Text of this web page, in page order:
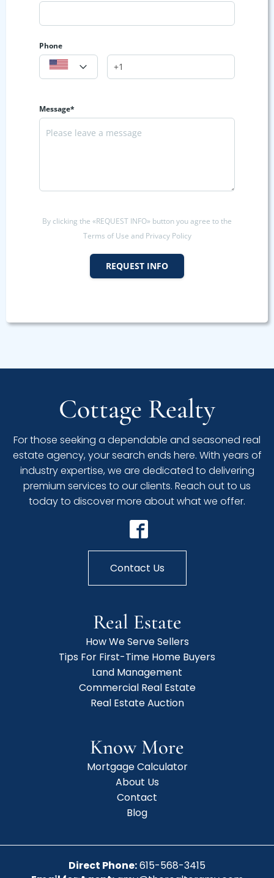
Phone
Message*
By clicking the «REQUEST INFO» button you agree to the
Terms of Use and Privacy Policy
REQUEST INFO
Cottage Realty
For those seeking a dependable and seasoned real
estate agency, your search ends here. With years of
industry expertise, we are dedicated to delivering
premium services to our clients. Reach out to us
today to discover more about what we offer.
Contact Us
Real Estate
How We Serve Sellers
Tips For First-Time Home Buyers
Land Management
Commercial Real Estate
Real Estate Auction
Know More
Mortgage Calculator
About Us
Contact
Blog
Direct Phone:615-568-3415